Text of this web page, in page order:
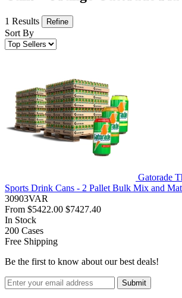
1 Results Refine
Sort By
Gatorade
Sports Drink Cans - 2 Pallet Bulk Mix and
30903VAR
From $5422.00 $7427.40
In Stock
200 Cases
Free Shipping
Be the first to know about our best deals!
Submit